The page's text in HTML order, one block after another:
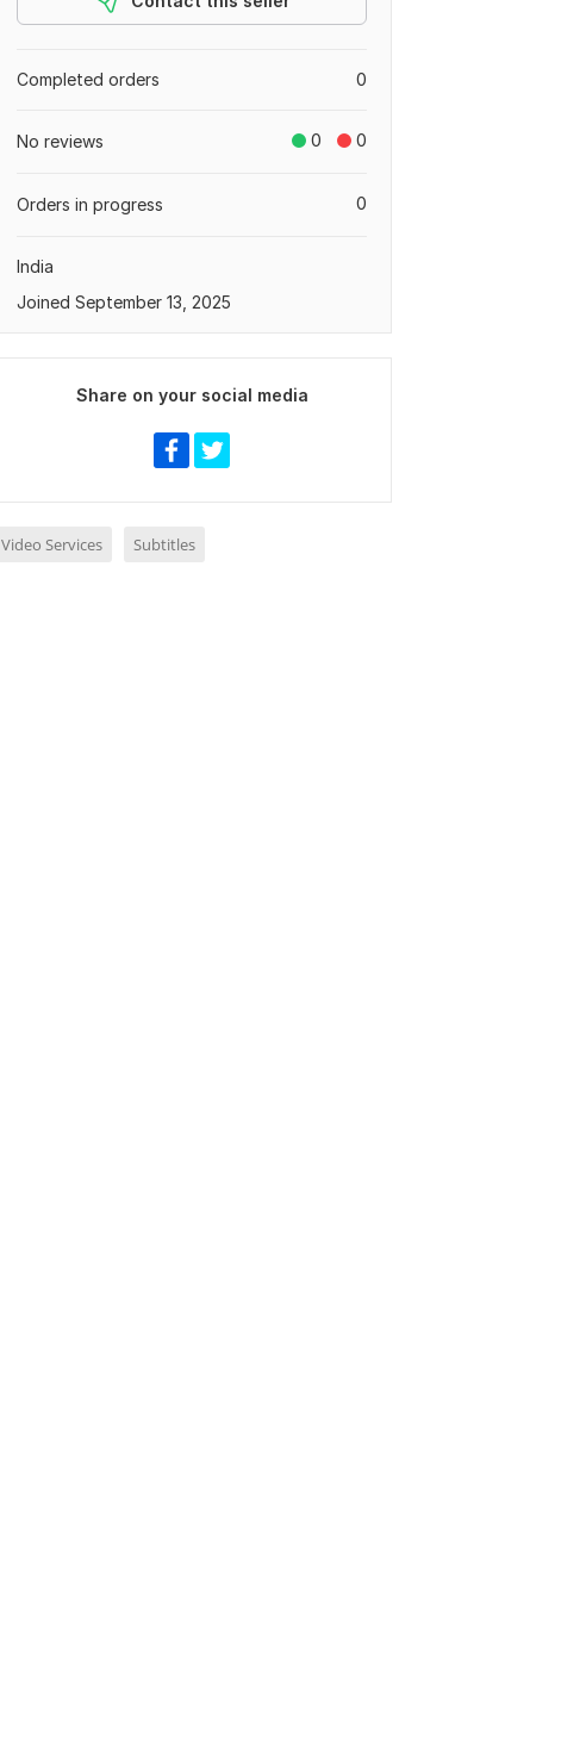
0
Completed orders
0 0
No reviews
0
Orders in progress
India
Joined September 13, 2025
Share on your social media
Video Services Subtitles